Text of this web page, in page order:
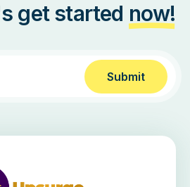
get started now!
Submit